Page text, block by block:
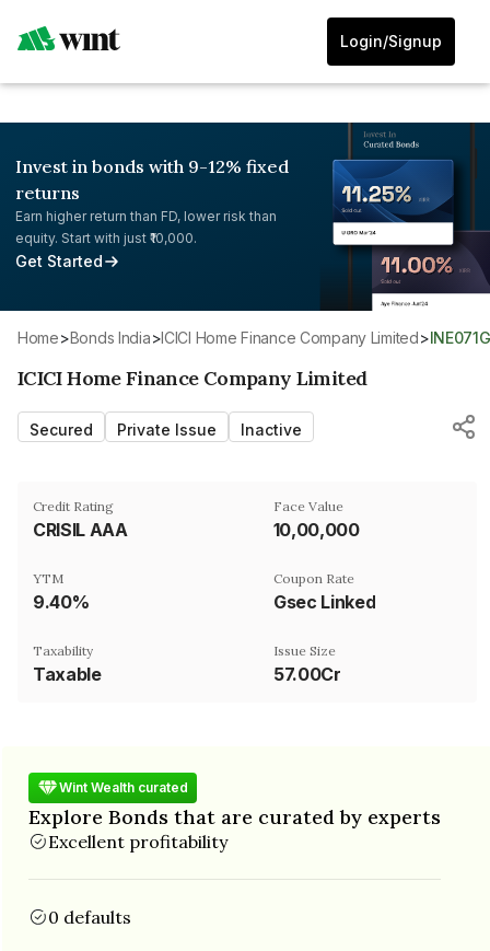
Login/Signup
Invest in bonds with 9-12% fixed
returns
Earn higher return than FD, lower risk than
equity. Start with just ₹10,000.
Get Started
Home> Bonds India>ICICI Home Finance Company Limited>
ICICI Home Finance Company Limited
Secured Private Issue Inactive
Credit Rating
CRISIL AAA
Face Value
₹10,00,000
YTM
9.40%
Coupon Rate
Gsec Linked
Taxability
Taxable
Issue Size
57.00Cr
Wint Wealth curated
Explore Bonds that are curated by experts
Excellent profitability
0 defaults